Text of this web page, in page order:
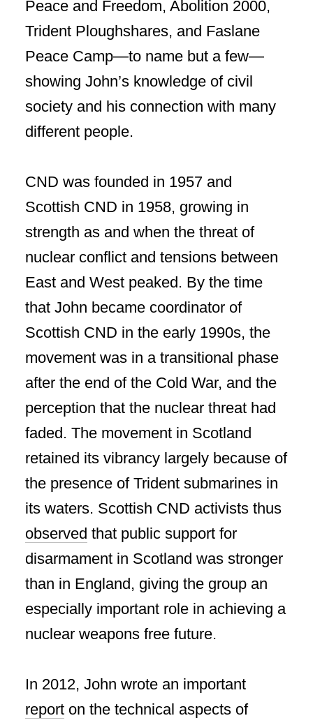
Peace and Freedom, Abolition 2000,
Trident Ploughshares, and Faslane
Peace Camp—to name but a few—
showing John’s knowledge of civil
society and his connection with many
different people.
CND was founded in 1957 and
Scottish CND in 1958, growing in
strength as and when the threat of
nuclear conflict and tensions between
East and West peaked. By the time
that John became coordinator of
Scottish CND in the early 1990s, the
movement was in a transitional phase
after the end of the Cold War, and the
perception that the nuclear threat had
faded. The movement in Scotland
retained its vibrancy largely because of
the presence of Trident submarines in
its waters. Scottish CND activists thus
observed that public support for
disarmament in Scotland was stronger
than in England, giving the group an
especially important role in achieving a
nuclear weapons free future.
In 2012, John wrote an important
report on the technical aspects of